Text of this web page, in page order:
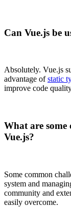
Can Vue.js be
Absolutely. Vue.js
advantage ofstatic
improve code
What are some
Vue.js?
Some common
system and
community and
easily overcome.